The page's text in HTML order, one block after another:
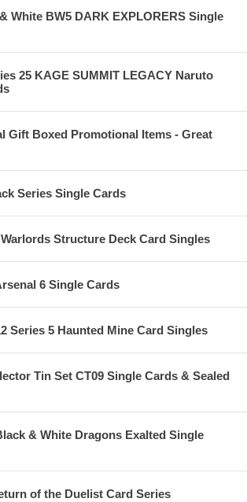
White BW5 DARK EXPLORERS Single
25 KAGE SUMMIT LEGACY Naruto
Gift Boxed Promotional Items - Great
Series Single Cards
Structure Deck Card Singles
6 Single Cards
Series 5 Haunted Mine Card Singles
Tin Set CT09 Single Cards & Sealed
& White Dragons Exalted Single
of the Duelist Card Series